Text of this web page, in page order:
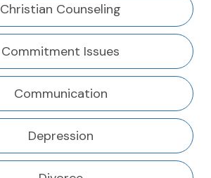
Christian Counseling
Commitment Issues
Communication
Depression